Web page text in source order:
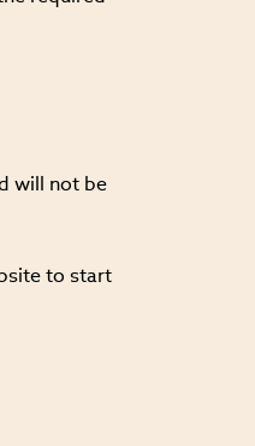
will not be
to start